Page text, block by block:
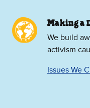
Making a
We build
activism
Issues We